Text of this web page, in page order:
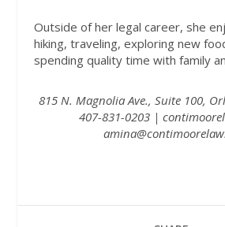
Outside of her legal career, she
hiking, traveling, exploring new
spending quality time with family
815 N. Magnolia Ave., Suite 100,
407-831-0203 |